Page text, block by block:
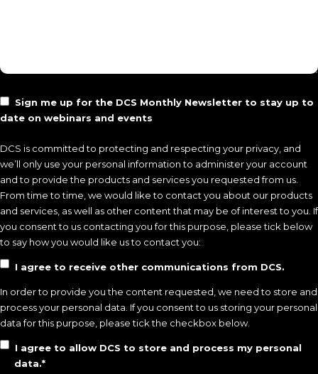
Sign me up for the DCS Monthly Newsletter to stay up to
date on webinars and events
DCS is committed to protecting and respecting your privacy, and
we’ll only use your personal information to administer your account
and to provide the products and services you requested from us.
From time to time, we would like to contact you about our products
and services, as well as other content that may be of interest to you. If
you consent to us contacting you for this purpose, please tick below
to say how you would like us to contact you:
I agree to receive other communications from DCS.
In order to provide you the content requested, we need to store and
process your personal data. If you consent to us storing your personal
data for this purpose, please tick the checkbox below.
I agree to allow DCS to store and process my personal
data.*